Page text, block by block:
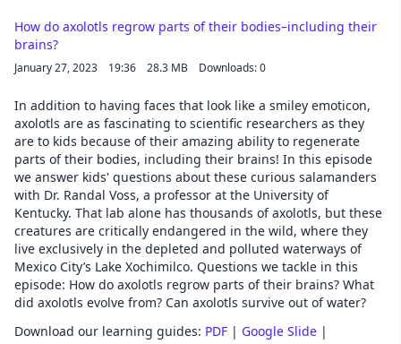
How do axolotls regrow parts of their bodies–including their
brains?
January 27, 2023 19:36 28.3 MB Downloads: 0
In addition to having faces that look like a smiley emoticon,
axolotls are as fascinating to scientific researchers as they
are to kids because of their amazing ability to regenerate
parts of their bodies, including their brains! In this episode
we answer kids' questions about these curious salamanders
with Dr. Randal Voss, a professor at the University of
Kentucky. That lab alone has thousands of axolotls, but these
creatures are critically endangered in the wild, where they
live exclusively in the depleted and polluted waterways of
Mexico City’s Lake Xochimilco. Questions we tackle in this
episode: How do axolotls regrow parts of their brains? What
did axolotls evolve from? Can axolotls survive out of water?
Download our learning guides: PDF | Google Slide |